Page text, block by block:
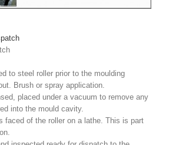
to steel roller prior to the moulding
Brush or spray application.
placed under a vacuum to remove any
into the mould cavity.
faced of the roller on a lathe. This is part